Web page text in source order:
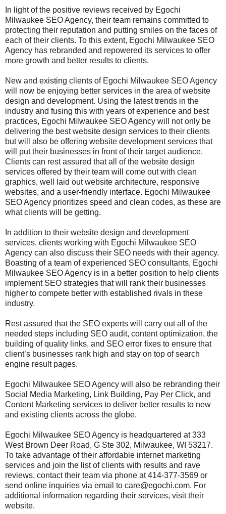
In light of the positive reviews received by Egochi
Milwaukee SEO Agency, their team remains committed to
protecting their reputation and putting smiles on the faces of
each of their clients. To this extent, Egochi Milwaukee SEO
Agency has rebranded and repowered its services to offer
more growth and better results to clients.
New and existing clients of Egochi Milwaukee SEO Agency
will now be enjoying better services in the area of website
design and development. Using the latest trends in the
industry and fusing this with years of experience and best
practices, Egochi Milwaukee SEO Agency will not only be
delivering the best website design services to their clients
but will also be offering website development services that
will put their businesses in front of their target audience.
Clients can rest assured that all of the website design
services offered by their team will come out with clean
graphics, well laid out website architecture, responsive
websites, and a user-friendly interface. Egochi Milwaukee
SEO Agency prioritizes speed and clean codes, as these are
what clients will be getting.
In addition to their website design and development
services, clients working with Egochi Milwaukee SEO
Agency can also discuss their SEO needs with their agency.
Boasting of a team of experienced SEO consultants, Egochi
Milwaukee SEO Agency is in a better position to help clients
implement SEO strategies that will rank their businesses
higher to compete better with established rivals in these
industry.
Rest assured that the SEO experts will carry out all of the
needed steps including SEO audit, content optimization, the
building of quality links, and SEO error fixes to ensure that
client’s businesses rank high and stay on top of search
engine result pages.
Egochi Milwaukee SEO Agency will also be rebranding their
Social Media Marketing, Link Building, Pay Per Click, and
Content Marketing services to deliver better results to new
and existing clients across the globe.
Egochi Milwaukee SEO Agency is headquartered at 333
West Brown Deer Road, G Ste 302, Milwaukee, WI 53217.
To take advantage of their affordable internet marketing
services and join the list of clients with results and rave
reviews, contact their team via phone at 414-377-3569 or
send online inquiries via email to care@egochi.com. For
additional information regarding their services, visit their
website.